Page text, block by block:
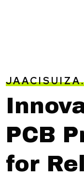
PCB
for